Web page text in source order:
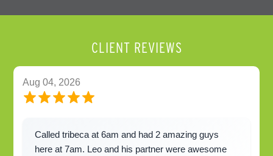
CLIENT REVIEWS
Aug 04, 2026
Called tribeca at 6am and had 2 amazing guys
here at 7am. Leo and his partner were awesome